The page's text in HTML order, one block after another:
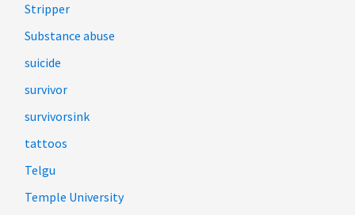
Stripper
Substance abuse
suicide
survivor
survivorsink
tattoos
Telgu
Temple University